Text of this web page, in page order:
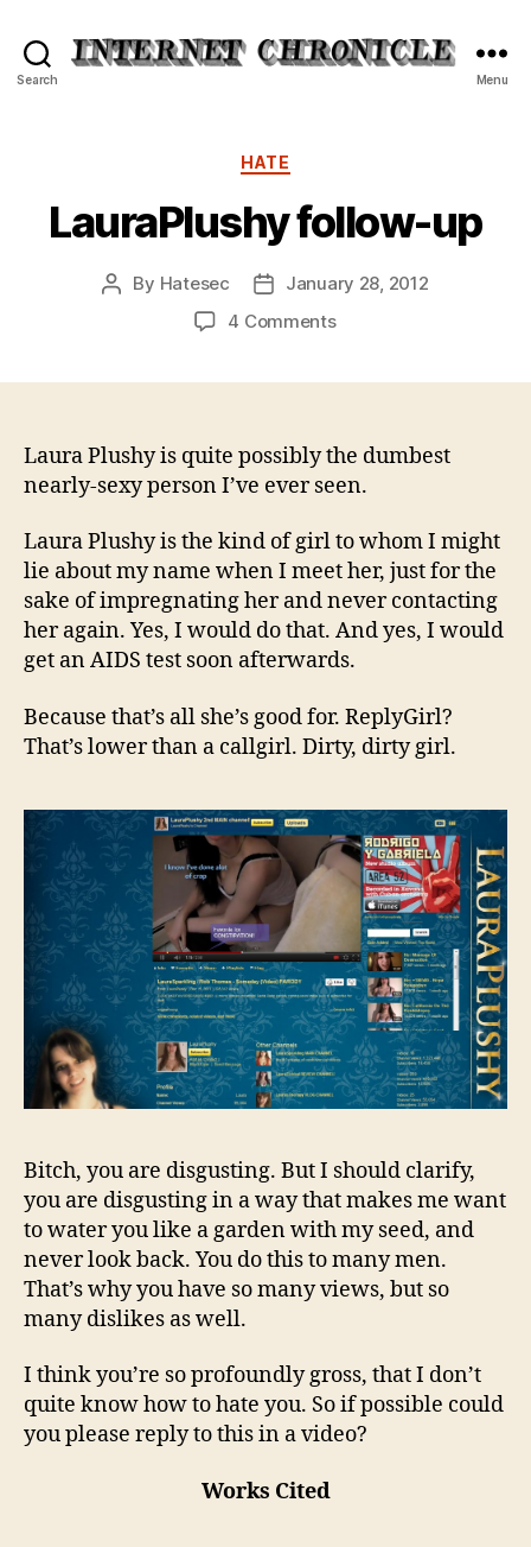
Search Menu
Categories
HATE
LauraPlushy follow-up
Post
By Hatesec
PostJanuary 28, 2012
4 Commentson
Laura Plushy is quite possibly the dumbest
nearly-sexy person I’ve ever seen.
Laura Plushy is the kind of girl to whom I might
lie about my name when I meet her, just for the
sake of impregnating her and never contacting
her again. Yes, I would do that. And yes, I would
get an AIDS test soon afterwards.
Because that’s all she’s good for. ReplyGirl?
That’s lower than a callgirl. Dirty, dirty girl.
Bitch, you are disgusting. But I should clarify,
you are disgusting in a way that makes me want
to water you like a garden with my seed, and
never look back. You do this to many men.
That’s why you have so many views, but so
many dislikes as well.
I think you’re so profoundly gross, that I don’t
quite know how to hate you. So if possible could
you please reply to this in a video?
Works Cited